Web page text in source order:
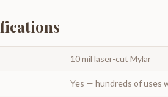
10 mil laser-cut Mylar
Yes — hundreds of uses